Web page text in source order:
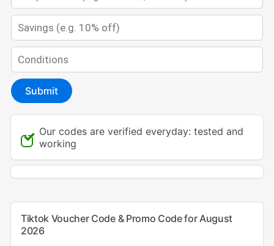
Submit
Our codes are verified everyday: tested and
working
Tiktok Voucher Code & Promo Code for August
2026